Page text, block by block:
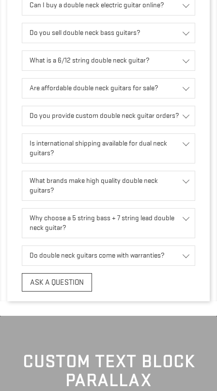
Can I buy a double neck electric guitar online?
Do you sell double neck bass guitars?
What is a 6/12 string double neck guitar?
Are affordable double neck guitars for sale?
Do you provide custom double neck guitar orders?
Is international shipping available for dual neck
guitars?
What brands make high quality double neck
guitars?
Why choose a 5 string bass + 7 string lead double
neck guitar?
Do double neck guitars come with warranties?
ASK A QUESTION
CUSTOM TEXT BLOCK
PARALLAX